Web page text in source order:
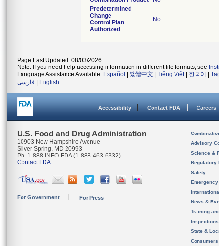
Predetermined
Change
Control Plan
Authorized
No
Page Last Updated: 08/03/2026
Note: If you need help accessing information in different file formats, see
Language Assistance Available: Español 繁體中文 Tiếng Việt| 한국어
فارسی
English
Accessibility Contact FDA Careers
U.S. Food and Drug Administration
10903 New Hampshire Avenue
Silver Spring, MD 20993
Ph. 1-888-INFO-FDA (1-888-463-6332)
Contact FDA
For Government For Press
Advisory
Science &
Regulatory
Safety
News &
Training
State &
Consumers